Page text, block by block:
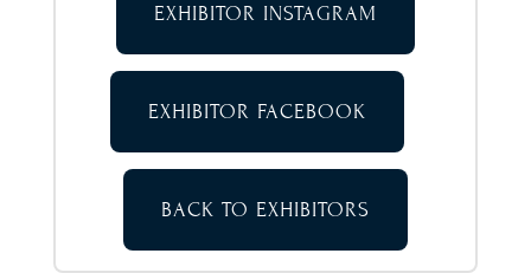
EXHIBITOR INSTAGRAM
EXHIBITOR FACEBOOK
BACK TO EXHIBITORS